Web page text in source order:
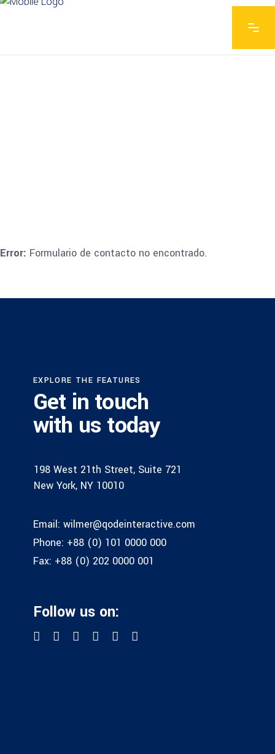
Error: Formulario de contacto no encontrado.
EXPLORE THE FEATURES
Get in touch
with us today
198 West 21th Street, Suite 721
New York, NY 10010
Email: wilmer@qodeinteractive.com
Phone: +88 (0) 101 0000 000
Fax: +88 (0) 202 0000 001
Follow us on: